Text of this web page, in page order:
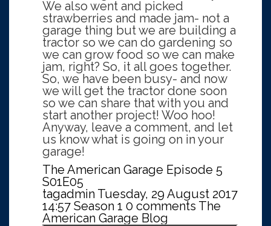
We also went and picked
strawberries and made jam- not a
garage thing but we are building a
tractor so we can do gardening so
we can grow food so we can make
jam, right? So, it all goes together.
So, we have been busy- and now
we will get the tractor done soon
so we can share that with you and
start another project! Woo hoo!
Anyway, leave a comment, and let
us know what is going on in your
garage!
The American Garage Episode 5
S01E05
tagadmin Tuesday, 29 August 2017
14:57 Season 1 0 comments The
American Garage Blog